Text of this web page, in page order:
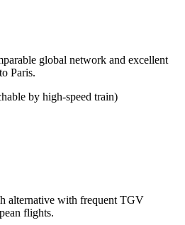
global network and excellent
Paris.
by high-speed train)
alternative with frequent TGV
flights.